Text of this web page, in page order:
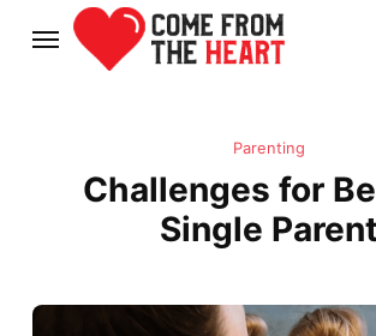
Parenting
Challenges for
Single Parent